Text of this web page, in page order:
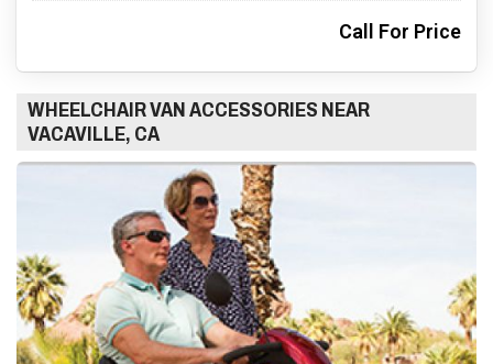
Call For Price
WHEELCHAIR VAN ACCESSORIES NEAR
VACAVILLE, CA